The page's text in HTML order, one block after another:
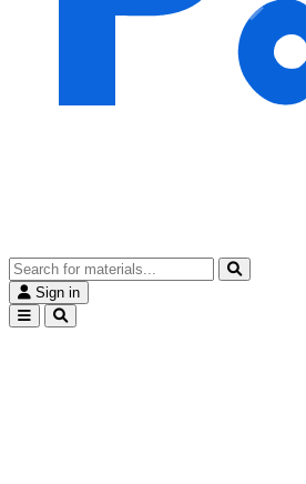
Sign in